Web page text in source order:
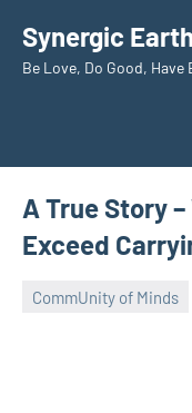
content
Synergic
Be Love, Do Good,
A True Story
Exceed
CommUnity of Minds